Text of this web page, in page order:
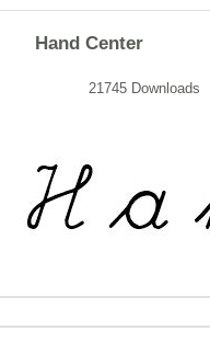
Hand Center
21745 Downloads